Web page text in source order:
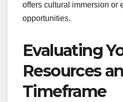
offers cultural immersion or
opportunities.
Evaluating
Resources
Timeframe